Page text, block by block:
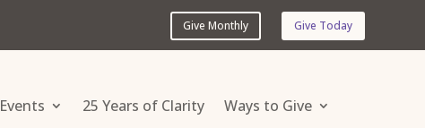
Give Monthly Give Today
Events 25 Years of Clarity
Ways to Give